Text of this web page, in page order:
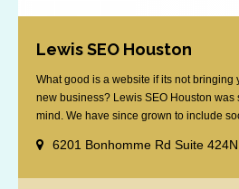
Lewis SEO Houston
What good is a website if its not bringing
new business? Lewis SEO Houston was
mind. We have since grown to include
attached "how SEO works" presentation
6201 Bonhomme Rd Suite